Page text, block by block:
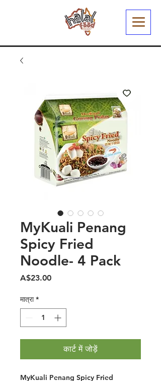
MyKuali Penang
Spicy Fried
Noodle- 4 Pack
A$23.00मूल्य
मात्रा *
कार्ट में जोड़ें
MyKuali Penang Spicy Fried